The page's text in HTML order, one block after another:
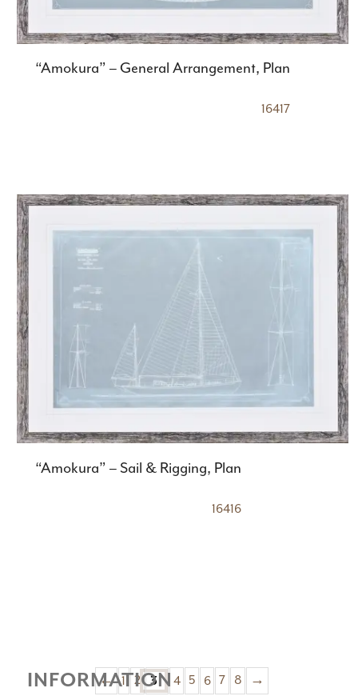
“Amokura” – General Arrangement, Plan
16417
“Amokura” – Sail & Rigging, Plan
16416
← 1 2 3 4 5 6 7 8 →
INFORMATION